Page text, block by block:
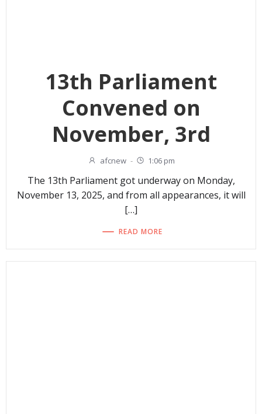
13th Parliament
Convened on
November, 3rd
afcnew - 1:06 pm
The 13th Parliament got underway on Monday,
November 13, 2025, and from all appearances, it will
[…]
READ MORE